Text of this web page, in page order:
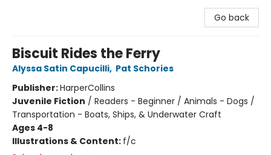
Go back
Biscuit Rides the Ferry
Alyssa Satin Capucilli, Pat Schories
Publisher:HarperCollins
Juvenile Fiction / Readers - Beginner / Animals - Dogs /
Transportation - Boats, Ships, & Underwater Craft
Ages 4-8
Illustrations & Content: f/c